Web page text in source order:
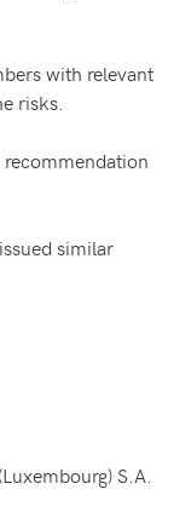
with relevant
risks.
similar
S.A.